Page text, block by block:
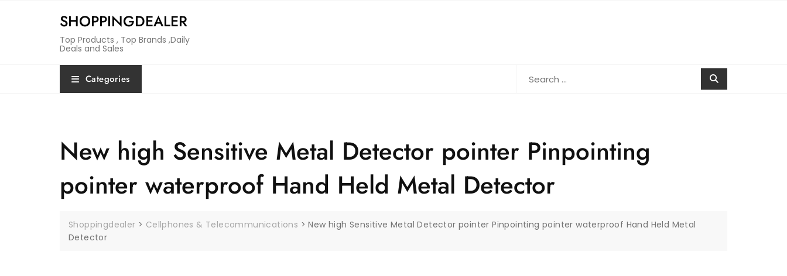
SHOPPINGDEALER
Top Products , Top Brands ,Daily
Deals and Sales
Categories
New high Sensitive Metal Detector pointer Pinpointing
pointer waterproof Hand Held Metal Detector
Shoppingdealer > Cellphones & Telecommunications >New high Sensitive Metal Detector pointer Pinpointing pointer waterproof Hand Held Metal
Detector